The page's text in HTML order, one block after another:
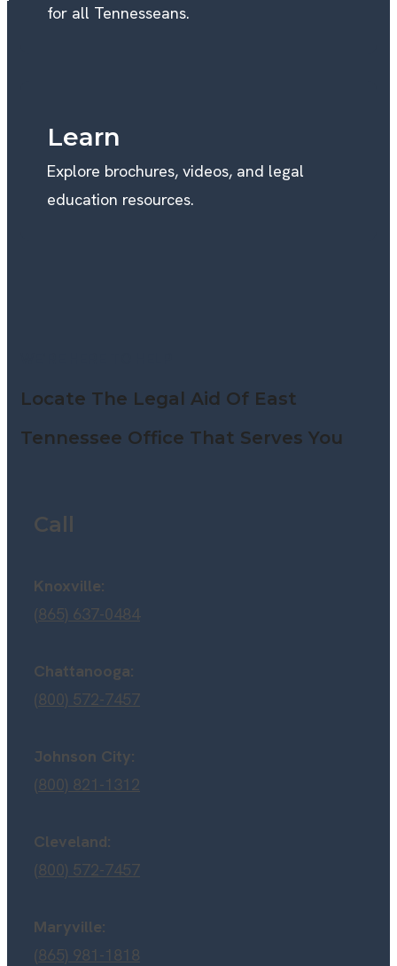
for all Tennesseans.
Learn
Explore brochures, videos, and legal
education resources.
Locate The Legal Aid Of East
Tennessee Office That Serves You
Call
Knoxville:
(865) 637-0484
Chattanooga:
(800) 572-7457
Johnson City:
(800) 821-1312
Cleveland:
(800) 572-7457
Maryville:
(865) 981-1818